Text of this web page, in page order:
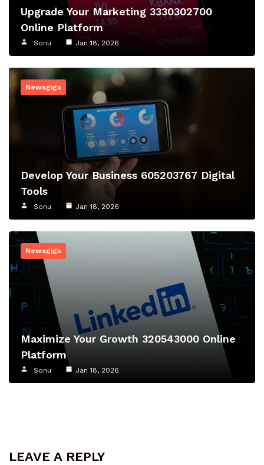
Upgrade Your Marketing 3330302700
Online Platform
Sonu Jan 18, 2026
Newsgiga
Develop Your Business 605203767 Digital
Tools
Sonu Jan 18, 2026
Newsgiga
Maximize Your Growth 320543000 Online
Platform
Sonu Jan 18, 2026
LEAVE A REPLY